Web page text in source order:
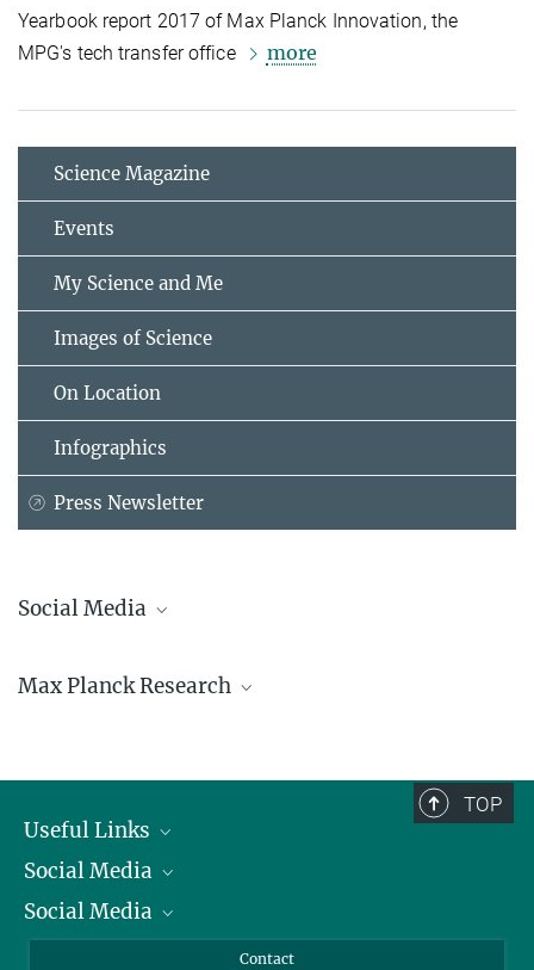
Yearbook report 2017 of Max Planck Innovation, the
MPG's tech transfer office
more
Science Magazine
Events
My Science and Me
Images of Science
On Location
Infographics
Press Newsletter
Social Media
Facebook
Max Planck Research
TOP
Useful Links
President
Facts and Figures
Social Media
Bluesky
Social Media
Contact